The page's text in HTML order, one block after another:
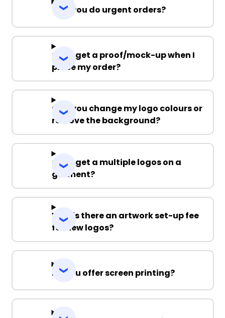
Can you do urgent orders?
Can I get a proof/mock-up when I
place my order?
Can you change my logo colours or
remove the background?
Can I get a multiple logos on a
garment?
Why is there an artwork set-up fee
for new logos?
Do you offer screen printing?